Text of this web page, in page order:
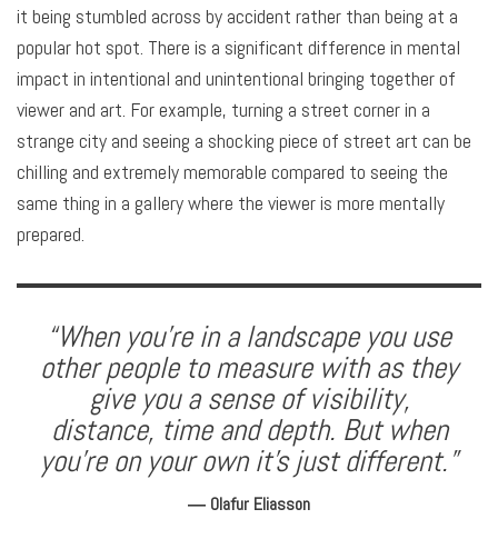
it being stumbled across by accident rather than being at a
popular hot spot. There is a significant difference in mental
impact in intentional and unintentional bringing together of
viewer and art. For example, turning a street corner in a
strange city and seeing a shocking piece of street art can be
chilling and extremely memorable compared to seeing the
same thing in a gallery where the viewer is more mentally
prepared.
“When you’re in a landscape you use
other people to measure with as they
give you a sense of visibility,
distance, time and depth. But when
you’re on your own it’s just different.”
― Olafur Eliasson